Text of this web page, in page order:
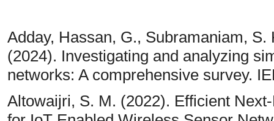
Adday, Hassan, G., Subramaniam,
(2024). Investigating and analyzing
networks: A comprehensive survey.
Altowaijri, S. M. (2022). Efficient